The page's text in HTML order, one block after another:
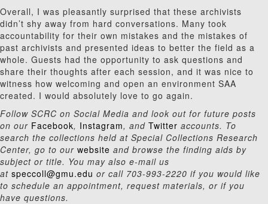
Overall, I was pleasantly surprised that these archivists
didn’t shy away from hard conversations. Many took
accountability for their own mistakes and the mistakes of
past archivists and presented ideas to better the field as a
whole. Guests had the opportunity to ask questions and
share their thoughts after each session, and it was nice to
witness how welcoming and open an environment SAA
created. I would absolutely love to go again.
Follow SCRC on Social Media and look out for future posts
on our Facebook, Instagram, and Twitter accounts. To
search the collections held at Special Collections Research
Center, go to our website and browse the finding aids by
subject or title. You may also e-mail us
at speccoll@gmu.edu or call 703-993-2220 if you would like
to schedule an appointment, request materials, or if you
have questions.